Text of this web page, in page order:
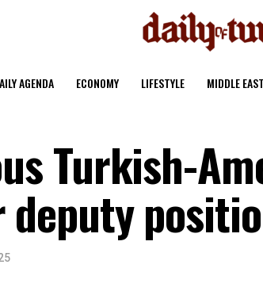
AGENDA ECONOMY LIFESTYLE MIDDLE EAST
Turkish-